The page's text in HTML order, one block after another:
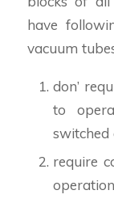
have
vacuum
don’
to
switched
require